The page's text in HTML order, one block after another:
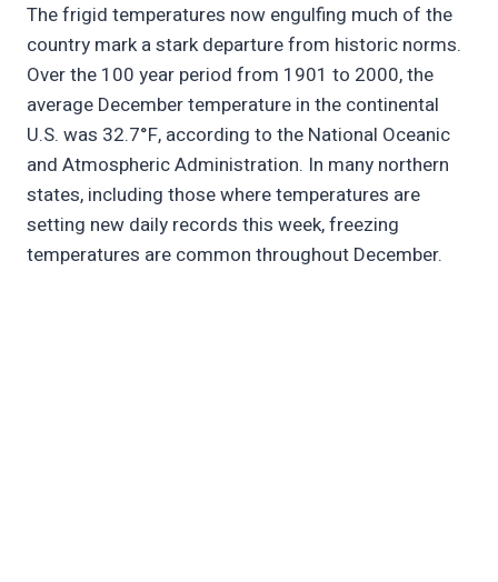
The frigid temperatures now engulfing much of the
country mark a stark departure from historic norms.
Over the 100 year period from 1901 to 2000, the
average December temperature in the continental
U.S. was 32.7°F, according to the National Oceanic
and Atmospheric Administration. In many northern
states, including those where temperatures are
setting new daily records this week, freezing
temperatures are common throughout December.